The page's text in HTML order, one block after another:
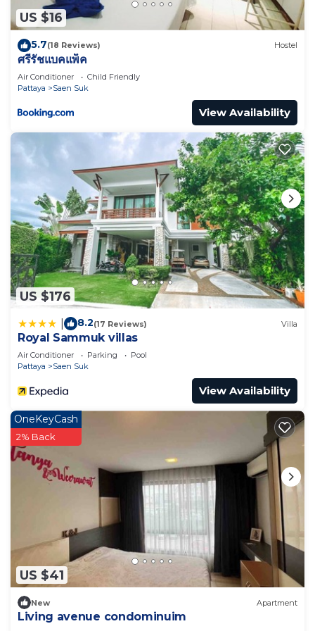
any concerns about the information or accuracy
describing this Resort, please let us know.
US $16
5.7(18 Reviews) Hostel
ศรีรัชแบคแพ็ค
Air Conditioner
Child Friendly
Pattaya
Saen Suk
View Availability
US $176
8.2(17 Reviews) Villa
Royal Sammuk villas
Air Conditioner Parking
Pool
Pattaya
Saen Suk
View Availability
US $41
OneKeyCash
2% Back
New Apartment
Living avenue condominuim